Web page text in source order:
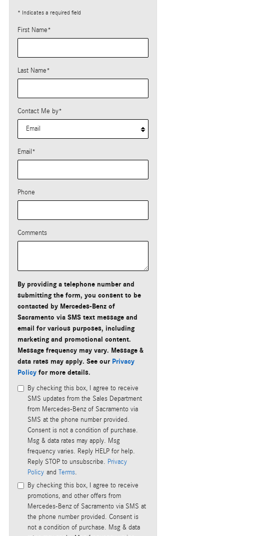
* Indicates a required field
First Name*
Last Name*
Contact Me by*
Email *
Phone
Comments
By providing a telephone number and
submitting the form, you consent to be
contacted by Mercedes-Benz of
Sacramento via SMS text message and
email for various purposes, including
marketing and promotional content.
Message frequency may vary. Message &
data rates may apply. See our Privacy
Policyfor more details.
By checking this box, I agree to receive
SMS updates from the Sales Department
from Mercedes-Benz of Sacramento via
SMS at the phone number provided.
Consent is not a condition of purchase.
Msg & data rates may apply. Msg
frequency varies. Reply HELP for help.
Reply STOP to unsubscribe. Privacy
Policyand Terms.
By checking this box, I agree to receive
promotions, and other offers from
Mercedes-Benz of Sacramento via SMS at
the phone number provided. Consent is
not a condition of purchase. Msg & data